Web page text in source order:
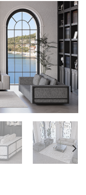
quantity